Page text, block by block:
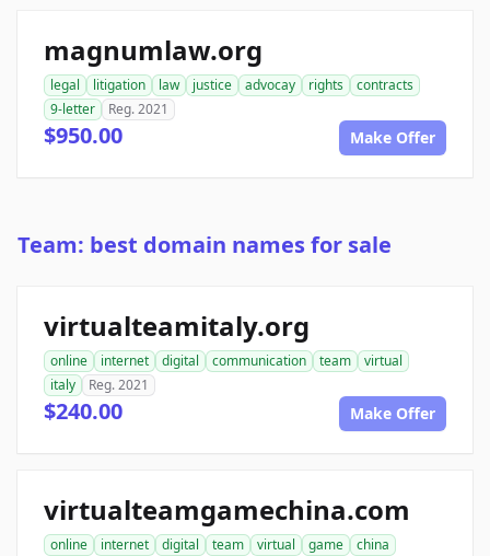
magnumlaw.org
legal litigation law justice advocay rights
contracts
9-letter
Reg. 2021
$950.00 Make Offer
Team: best domain names for sale
virtualteamitaly.org
online internet digital communication team
virtual
italy
Reg. 2021
$240.00 Make Offer
virtualteamgamechina.com
online internet digital team virtual game
china